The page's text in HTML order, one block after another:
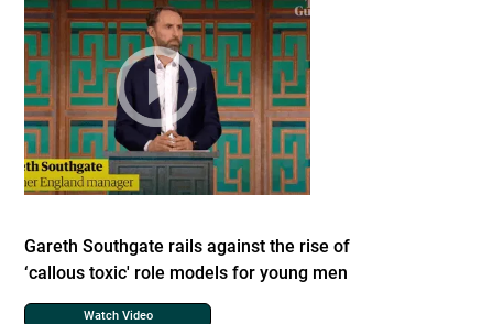
Gareth Southgate rails against the rise of
‘callous toxic' role models for young men
Watch Video